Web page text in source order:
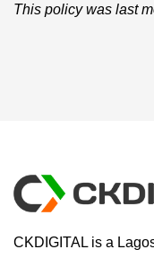
This policy was last
CKDIGITAL is a